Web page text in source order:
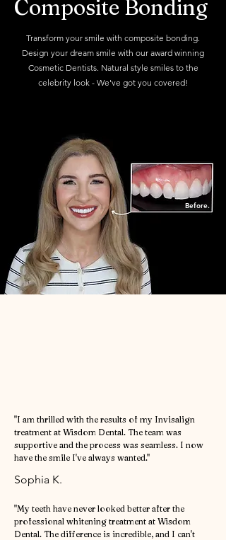
Composite Bonding
Transform your smile with composite bonding.
Design your dream smile with our award winning
Cosmetic Dentists. Natural style smiles to the
celebrity look - We've got you covered!
Before.
"I am thrilled with the results of my Invisalign
treatment at Wisdom Dental. The team was
supportive and the process was seamless. I now
have the smile I've always wanted."
Sophia K.
"My teeth have never looked better after the
professional whitening treatment at Wisdom
Dental. The difference is incredible, and I can't